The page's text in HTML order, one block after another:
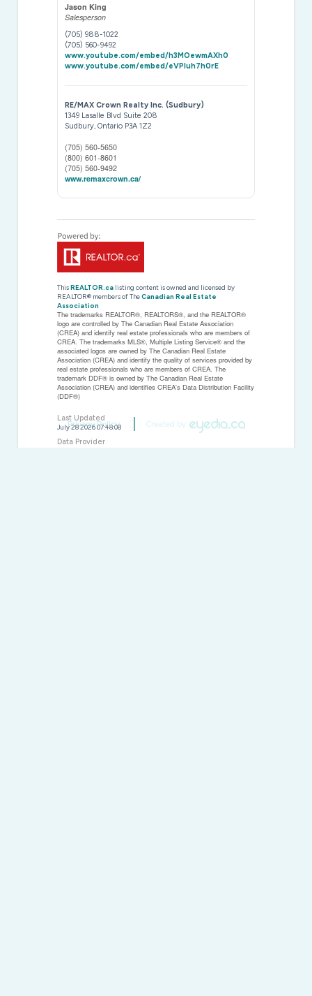
Jason King
Salesperson
(705) 988-1022
(705) 560-9492
www.youtube.com/embed/h3MOewmAXh0
www.youtube.com/embed/eVPluh7h0rE
RE/MAX Crown Realty Inc. (Sudbury)
1349 Lasalle Blvd Suite 208
Sudbury,Ontario P3A 1Z2
(705) 560-5650
(800) 601-8601
(705) 560-9492
www.remaxcrown.ca/
ThisREALTOR.ca listing content is owned and licensed by
REALTOR® members of TheCanadian Real Estate
Association
The trademarks REALTOR®, REALTORS®, and the REALTOR®
logo are controlled by The Canadian Real Estate Association
(CREA) and identify real estate professionals who are members of
CREA. The trademarks MLS®, Multiple Listing Service® and the
associated logos are owned by The Canadian Real Estate
Association (CREA) and identify the quality of services provided by
real estate professionals who are members of CREA. The
trademark DDF® is owned by The Canadian Real Estate
Association (CREA) and identifies CREA's Data Distribution Facility
(DDF®)
Last Updated
July 28 2026 07:48:08
Data Provider
Privacy Policy Created by